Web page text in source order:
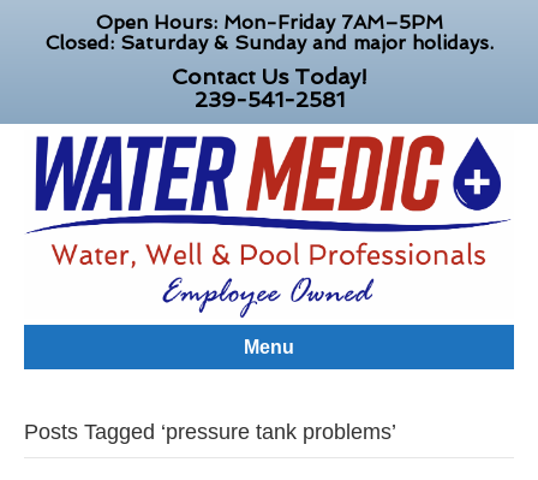
Open Hours: Mon-Friday 7AM–5PM
Closed: Saturday & Sunday and major holidays.
Contact Us Today!
239-541-2581
Menu
Posts Tagged ‘pressure tank problems’